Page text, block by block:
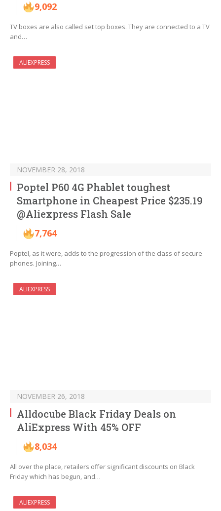
9,092
TV boxes are also called set top boxes. They are connected to a TV
and…
ALIEXPRESS
NOVEMBER 28, 2018
Poptel P60 4G Phablet toughest
Smartphone in Cheapest Price $235.19
@Aliexpress Flash Sale
7,764
Poptel, as it were, adds to the progression of the class of secure
phones. Joining…
ALIEXPRESS
NOVEMBER 26, 2018
Alldocube Black Friday Deals on
AliExpress With 45% OFF
8,034
All over the place, retailers offer significant discounts on Black
Friday which has begun, and…
ALIEXPRESS